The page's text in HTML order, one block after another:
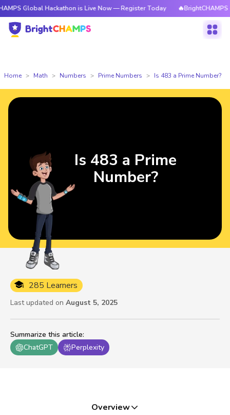
Hackathon is Live Now — Register Today 🔥BrightCHAMPS Global
Home Math Numbers Prime Numbers Is 483 a Prime Number?
Summarize this article:
ChatGPT
Perplexity
285 Learners
Last updated on August 5, 2025
Is 483 a Prime
Number?
Overview